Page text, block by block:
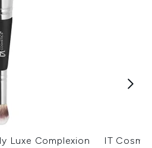
Luxe Complexion
IT